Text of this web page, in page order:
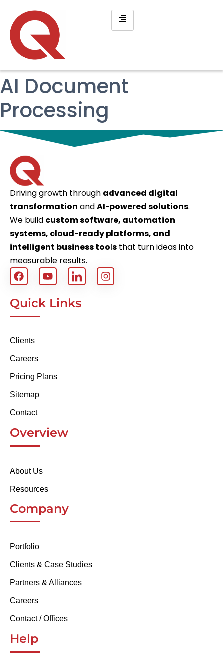
AI Document
Processing
Driving growth through advanced digital
transformation andAI-powered solutions.
We build custom software, automation
systems, cloud-ready platforms, and
intelligent business tools that turn ideas into
measurable results.
Quick Links
Clients
Careers
Pricing Plans
Sitemap
Contact
Overview
About Us
Resources
Company
Portfolio
Clients & Case Studies
Partners & Alliances
Careers
Contact / Offices
Help